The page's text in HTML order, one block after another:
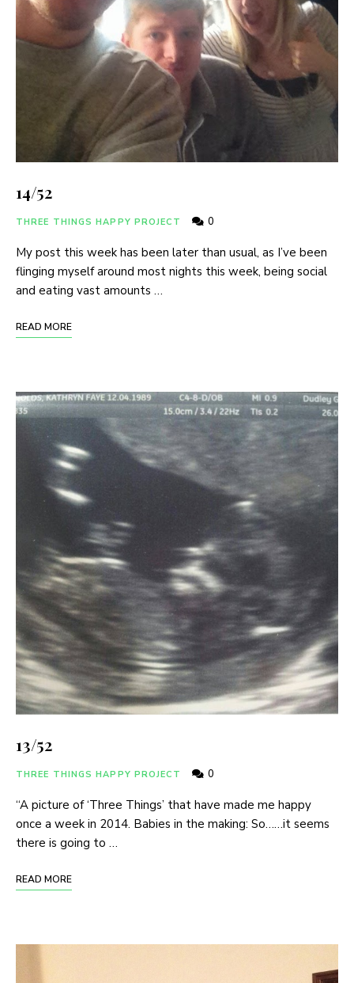
14/52
THREE THINGS HAPPY PROJECT 0
My post this week has been later than usual, as I’ve been
flinging myself around most nights this week, being social
and eating vast amounts …
READ MORE
13/52
THREE THINGS HAPPY PROJECT 0
“A picture of ‘Three Things’ that have made me happy
once a week in 2014. Babies in the making: So……it seems
there is going to …
READ MORE